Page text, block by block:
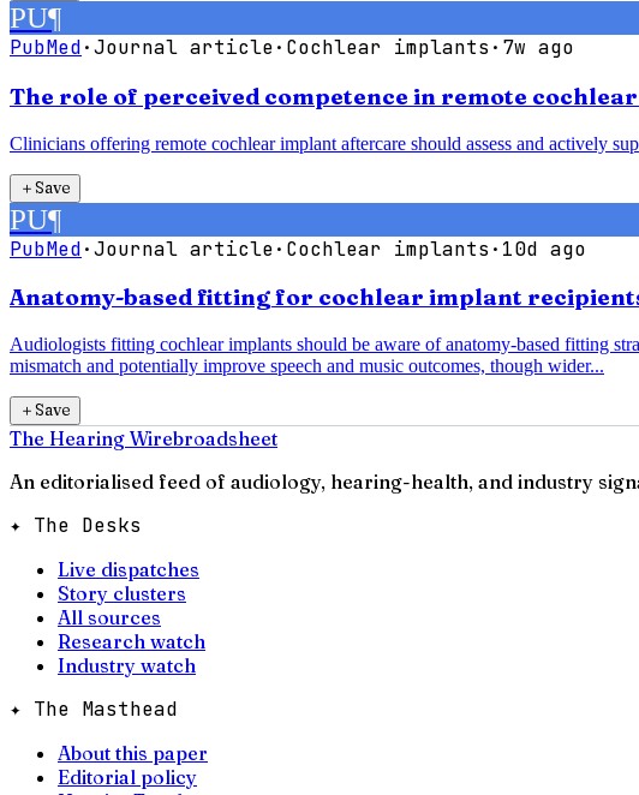
PU¶
PubMed·Journal article· Cochlear implants · 7w ago
The role of perceived competence in remote
Clinicians offering remote cochlear implant aftercare should assess and actively
＋Save
PU¶
PubMed·Journal article· Cochlear implants · 10d ago
Anatomy-based fitting for cochlear implant
Audiologists fitting cochlear implants should be aware of anatomy-based fitting
mismatch and potentially improve speech and music outcomes, though wider...
＋Save
The Hearing Wirebroadsheet
An editorialised feed of audiology, hearing-health, and industry
✦ The Desks
Live dispatches
Story clusters
All sources
Research watch
Industry watch
✦ The Masthead
About this paper
Editorial policy